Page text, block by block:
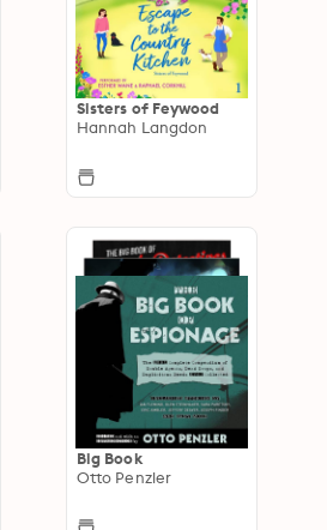
Sisters of Feywood
Hannah Langdon
Big Book
Otto Penzler